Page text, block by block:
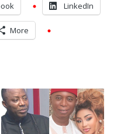
LinkedIn
More